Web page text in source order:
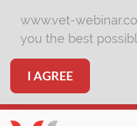
www.vet-
you the best
I AGREE